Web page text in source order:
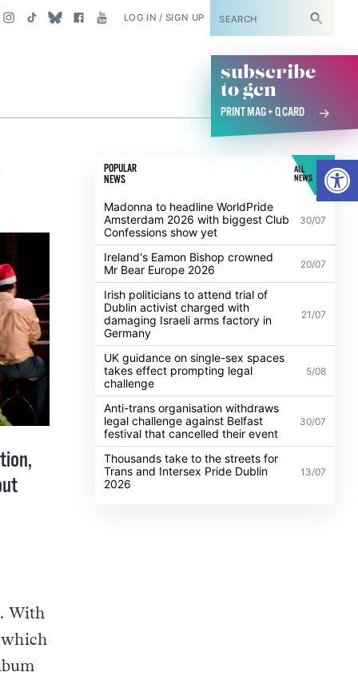
LOG IN / SIGN UP SUBSCRIBE
subscribe
to gcn
PRINT MAG + Q CARD
With
POPULAR
NEWS
ALL
NEWS
Madonna to headline WorldPride
Amsterdam 2026 with biggest Club
Confessions show yet
30/07
Ireland's Eamon Bishop crowned
Mr Bear Europe 2026
20/07
Irish politicians to attend trial of
Dublin activist charged with
damaging Israeli arms factory in
Germany
21/07
UK guidance on single-sex spaces
takes effect prompting legal
challenge
5/08
Anti-trans organisation withdraws
legal challenge against Belfast
festival that cancelled their event
30/07
Thousands take to the streets for
Trans and Intersex Pride Dublin
2026
13/07